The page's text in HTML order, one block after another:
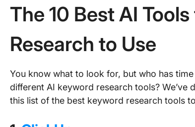
The 10 Best AI
Research to Use
You know what to look for, but who has
different AI keyword research tools?
this list of the best keyword research tools